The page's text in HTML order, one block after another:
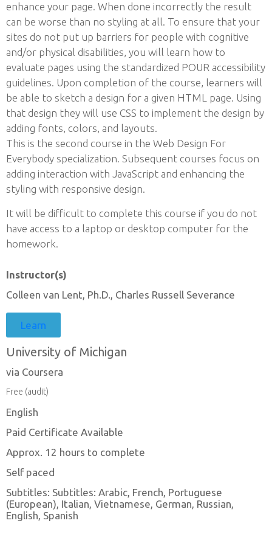
enhance your page. When done incorrectly the result
can be worse than no styling at all. To ensure that your
sites do not put up barriers for people with cognitive
and/or physical disabilities, you will learn how to
evaluate pages using the standardized POUR accessibility
guidelines. Upon completion of the course, learners will
be able to sketch a design for a given HTML page. Using
that design they will use CSS to implement the design by
adding fonts, colors, and layouts.
This is the second course in the Web Design For
Everybody specialization. Subsequent courses focus on
adding interaction with JavaScript and enhancing the
styling with responsive design.
It will be difficult to complete this course if you do not
have access to a laptop or desktop computer for the
homework.
Instructor(s)
Colleen van Lent, Ph.D., Charles Russell Severance
Learn
University of Michigan
via Coursera
Free (audit)
English
Paid Certificate Available
Approx. 12 hours to complete
Self paced
Subtitles: Subtitles: Arabic, French, Portuguese
(European), Italian, Vietnamese, German, Russian,
English, Spanish